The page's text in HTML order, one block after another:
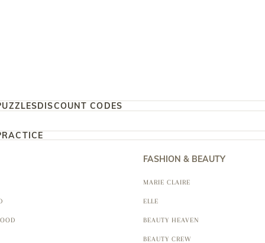
DISCOUNT CODES
FASHION & BEAUTY
MARIE CLAIRE
ELLE
BEAUTY HEAVEN
BEAUTY CREW